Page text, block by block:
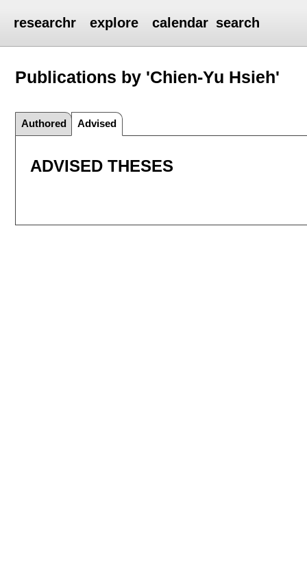
researchr explore calendar search
Publications by 'Chien-Yu Hsieh'
Authored Advised
ADVISED THESES